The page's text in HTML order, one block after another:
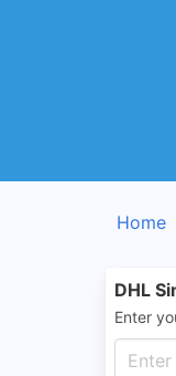
Home
DHL
Enter